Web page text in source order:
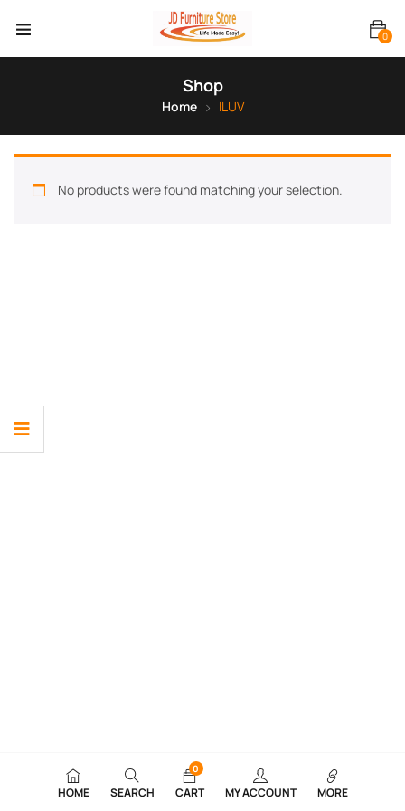
0
Shop
Home ILUV
No products were found matching your selection.
HOME SEARCH
0
CART MY ACCOUNT MORE